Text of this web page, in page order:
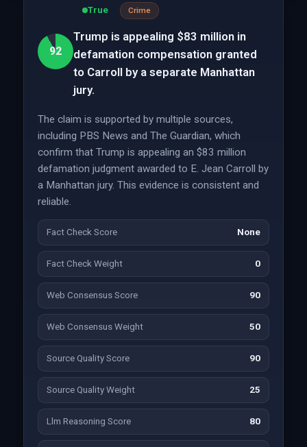
92
True Crime
Trump is appealing $83 million in
defamation compensation granted
to Carroll by a separate Manhattan
jury.
The claim is supported by multiple sources,
including PBS News and The Guardian, which
confirm that Trump is appealing an $83 million
defamation judgment awarded to E. Jean Carroll by
a Manhattan jury. This evidence is consistent and
reliable.
Fact Check Score None
Fact Check Weight 0
Web Consensus Score 90
Web Consensus Weight 50
Source Quality Score 90
Source Quality Weight 25
Llm Reasoning Score 80